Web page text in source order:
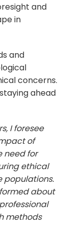
and
in
and
concerns.
ahead
I foresee
of
need for
ethical
populations.
about
methods